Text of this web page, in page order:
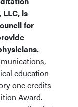
is
for
education
one credits
Award.